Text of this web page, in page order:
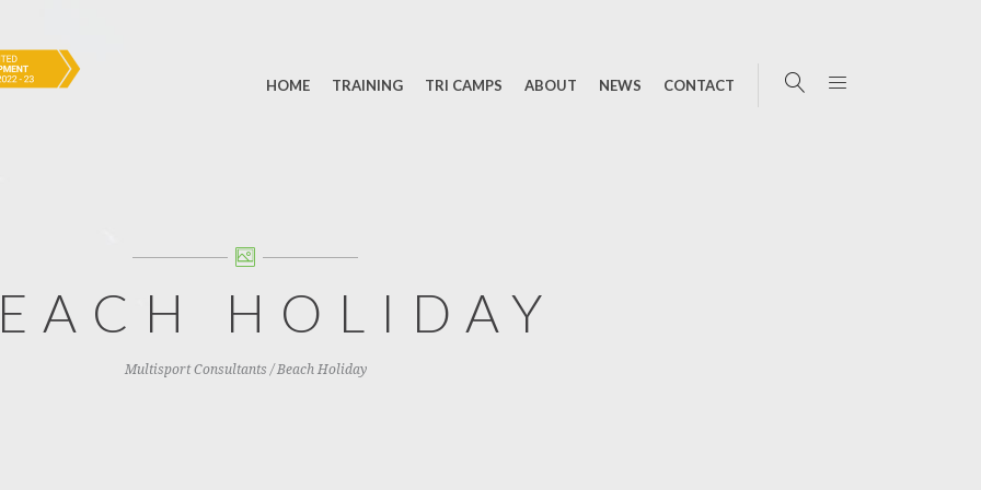
HOME TRAINING TRI CAMPS ABOUT NEWS CONTACT
HOLIDAY
Multisport Consultants /Beach Holiday